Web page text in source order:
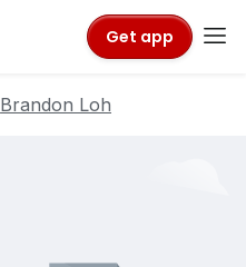
Get app
Brandon Loh